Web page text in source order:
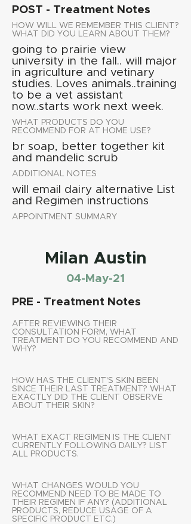
POST - Treatment Notes
HOW WILL WE REMEMBER THIS CLIENT?
WHAT DID YOU LEARN ABOUT THEM?
going to prairie view
university in the fall.. will major
in agriculture and vetinary
studies. Loves animals..training
to be a vet assistant
now..starts work next week.
WHAT PRODUCTS DO YOU
RECOMMEND FOR AT HOME USE?
br soap, better together kit
and mandelic scrub
ADDITIONAL NOTES
will email dairy alternative List
and Regimen instructions
APPOINTMENT SUMMARY
Milan Austin
04-May-21
PRE - Treatment Notes
AFTER REVIEWING THEIR
CONSULTATION FORM, WHAT
TREATMENT DO YOU RECOMMEND AND
WHY?
HOW HAS THE CLIENT'S SKIN BEEN
SINCE THEIR LAST TREATMENT? WHAT
EXACTLY DID THE CLIENT OBSERVE
ABOUT THEIR SKIN?
WHAT EXACT REGIMEN IS THE CLIENT
CURRENTLY FOLLOWING DAILY? LIST
ALL PRODUCTS.
WHAT CHANGES WOULD YOU
RECOMMEND NEED TO BE MADE TO
THEIR REGIMEN IF ANY? (ADDITIONAL
PRODUCTS, REDUCE USAGE OF A
SPECIFIC PRODUCT ETC.)